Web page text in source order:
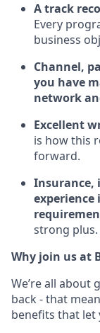
A track
Every
business
Channel,
you have
network
Excellent
is how this
forward.
Insurance,
experience
strong plus.
Why join us at
We’re all about
back - that
benefits that let